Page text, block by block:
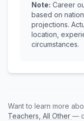
Note: Career
based on
projections.
location,
circumstances.
Want to learn more
Teachers, All Other —